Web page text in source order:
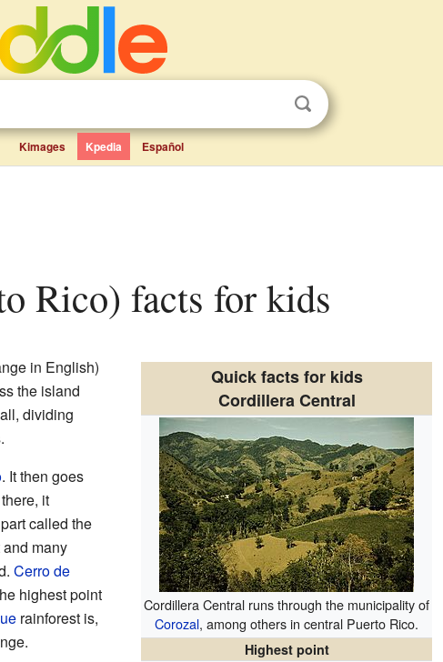
Kimages Kpedia Español
Rico) facts for kids
Quick facts for kids
Cordillera Central
Cordillera Central runs through the municipality of
Corozal, among others in central Puerto Rico.
Highest point
in English)
the island
dividing
. It then goes
it
called the
many
Cerro de
highest point
rainforest is,